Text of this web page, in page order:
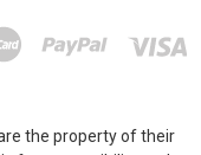
the property of their